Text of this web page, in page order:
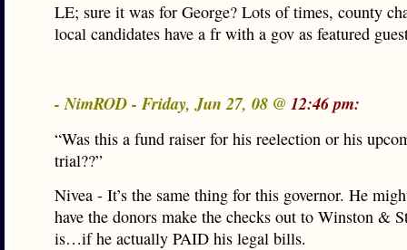
LE; sure it was for George? Lots of times, county
local candidates have a fr with a gov as featured
- NimROD - Friday, Jun 27, 08 @ 12:46 pm:
“Was this a fund raiser for his reelection or his
trial??”
Nivea - It’s the same thing for this governor. He
have the donors make the checks out to Winston &
is…if he actually PAID his legal bills.